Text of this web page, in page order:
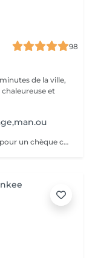
98
de la ville,
et
Rien que pour se faire du bien ! Idéal aussi pour un chèque cadeau. Vous aurez la détente d'un massage relaxant, un soin visage + maquillage, et une manucure ou pédicure avec vernis classique.